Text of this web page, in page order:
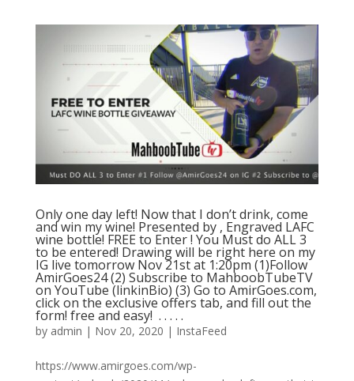
Only one day left! Now that I don’t drink, come
and win my wine! Presented by , Engraved LAFC
wine bottle! FREE to Enter ! You Must do ALL 3
to be entered! Drawing will be right here on my
IG live tomorrow Nov 21st at 1:20pm (1)Follow
AmirGoes24 (2) Subscribe to MahboobTubeTV
on YouTube (linkinBio) (3) Go to AmirGoes.com,
click on the exclusive offers tab, and fill out the
form! free and easy! ⁣ .⁣ .⁣ .⁣ .⁣ .⁣
by admin | Nov 20, 2020 | InstaFeed
https://www.amirgoes.com/wp-